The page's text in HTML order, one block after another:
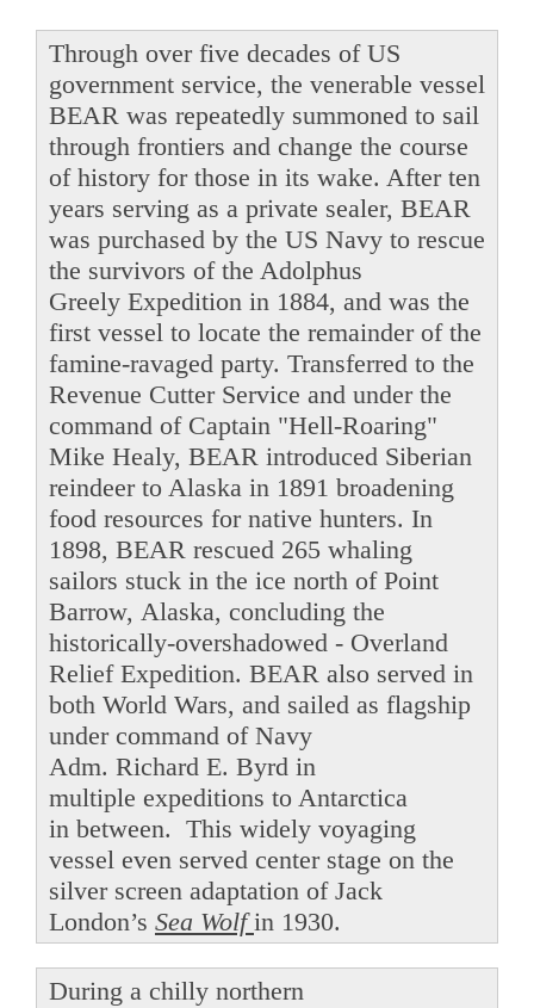
Through over five decades of US
government service, the venerable vessel
BEAR was repeatedly summoned to sail
through frontiers and change the course
of history for those in its wake. After ten
years serving as a private sealer, BEAR
was purchased by the US Navy to rescue
the survivors of the Adolphus
Greely Expedition in 1884, and was the
first vessel to locate the remainder of the
famine-ravaged party. Transferred to the
Revenue Cutter Service and under the
command of Captain "Hell-Roaring"
Mike Healy, BEAR introduced Siberian
reindeer to Alaska in 1891 broadening
food resources for native hunters. In
1898, BEAR rescued 265 whaling
sailors stuck in the ice north of Point
Barrow, Alaska, concluding the
historically-overshadowed - Overland
Relief Expedition. BEAR also served in
both World Wars, and sailed as flagship
under command of Navy
Adm. Richard E. Byrd in
multiple expeditions to Antarctica
in between. This widely voyaging
vessel even served center stage on the
silver screen adaptation of Jack
London’s Sea Wolfin 1930.
During a chilly northern